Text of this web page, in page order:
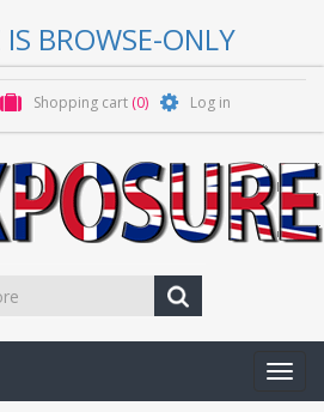
BROWSE-ONLY
Shopping cart (0) Log in